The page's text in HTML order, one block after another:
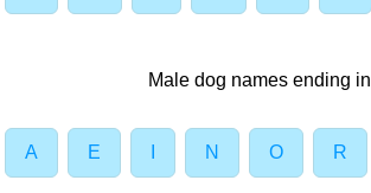
Male dog names ending in
A E N O R